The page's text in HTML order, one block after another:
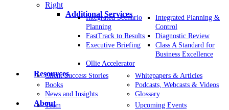
Right
Additional Services
Integrated Scenario
Planning
Integrated Planning &
Control
FastTrack to Results
Diagnostic Review
Executive Briefing
Class A Standard for
Business Excellence
Ollie Accelerator
Resources
Client Success Stories
Whitepapers & Articles
Books
Podcasts, Webcasts & Videos
News and Insights
Glossary
About
Team
Upcoming Events